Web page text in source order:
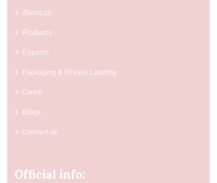
About us
Products
Exports
Packaging & Private Labeling
Career
Blogs
Contact us
Official info: